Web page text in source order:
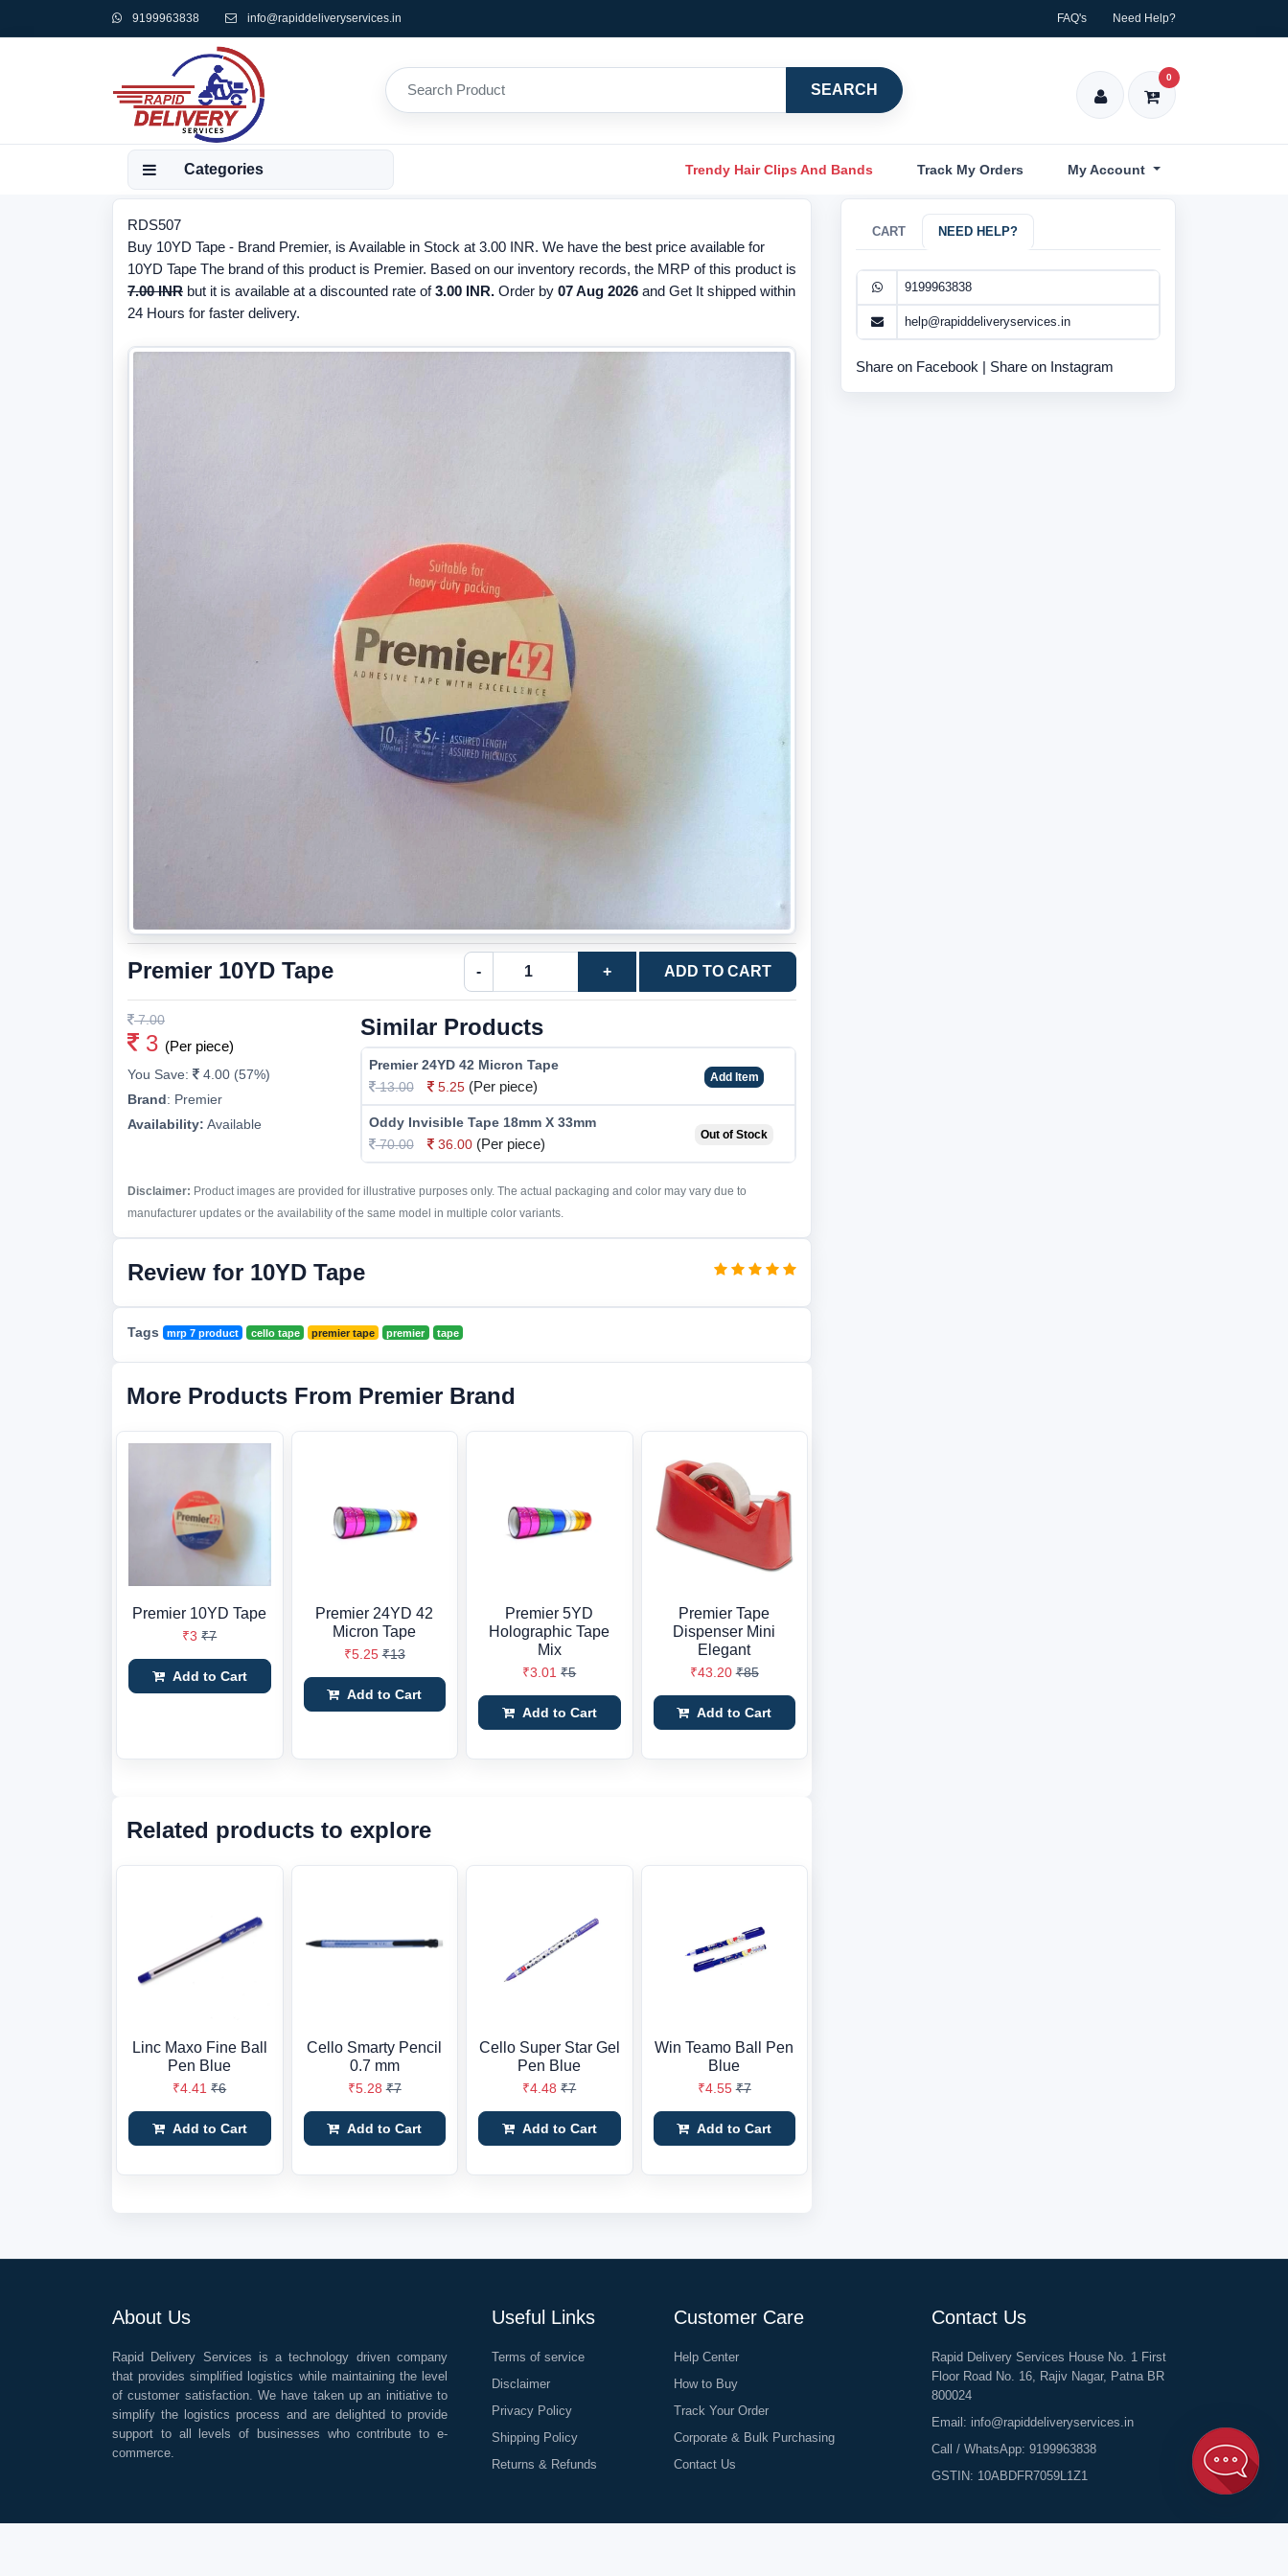
9199963838 info@rapiddeliveryservices.in FAQ's Need Help?
SEARCH
0
Categories Trendy Hair Clips And Bands Track My Orders My Account
RDS507
Buy 10YD Tape - Brand Premier, is Available in Stock at 3.00 INR. We have the best price available for
10YD Tape The brand of this product is Premier. Based on our inventory records, the MRP of this product is
7.00 INR but it is available at a discounted rate of3.00 INR. Order by 07 Aug 2026 and Get It shipped within
24 Hours for faster delivery.
Premier 10YD Tape - + ADD TO CART
7.00
3 (Per piece)
You Save:
4.00 (57%)
Brand: Premier
Availability: Available
Similar Products
Premier 24YD 42 Micron Tape
13.00
5.25 (Per piece)
Add Item
Oddy Invisible Tape 18mm X 33mm
70.00
36.00 (Per piece)
Out of Stock
Disclaimer: Product images are provided for illustrative purposes only. The actual packaging and color may vary due to
manufacturer updates or the availability of the same model in multiple color variants.
Review for 10YD Tape
Tags mrp 7 product cello tape premier tape premier tape
More Products From Premier Brand
Premier 10YD Tape
₹3 ₹7
Add to Cart
Premier 24YD 42
Micron Tape
₹5.25 ₹13
Add to Cart
Premier 5YD
Holographic Tape
Mix
₹3.01 ₹5
Add to Cart
Premier Tape
Dispenser Mini
Elegant
₹43.20 ₹85
Add to Cart
Related products to explore
Linc Maxo Fine Ball
Pen Blue
₹4.41 ₹6
Add to Cart
Cello Smarty Pencil
0.7 mm
₹5.28 ₹7
Add to Cart
Cello Super Star Gel
Pen Blue
₹4.48 ₹7
Add to Cart
Win Teamo Ball Pen
Blue
₹4.55 ₹7
Add to Cart
CART NEED HELP?
9199963838
help@rapiddeliveryservices.in
Share on Facebook | Share on Instagram
About Us
Rapid Delivery Services is a technology driven company
that provides simplified logistics while maintaining the level
of customer satisfaction. We have taken up an initiative to
simplify the logistics process and are delighted to provide
support to all levels of businesses who contribute to e-
commerce.
Useful Links
Terms of service
Disclaimer
Privacy Policy
Shipping Policy
Returns & Refunds
Customer Care
Help Center
How to Buy
Track Your Order
Corporate & Bulk Purchasing
Contact Us
Contact Us
Rapid Delivery Services House No. 1 First
Floor Road No. 16, Rajiv Nagar, Patna BR
800024
Email: info@rapiddeliveryservices.in
Call / WhatsApp: 9199963838
GSTIN: 10ABDFR7059L1Z1